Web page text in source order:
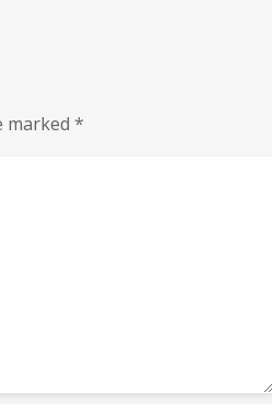
marked *